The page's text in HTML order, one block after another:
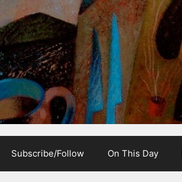
Subscribe/Follow On This Day